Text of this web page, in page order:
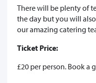
There will be plenty of
the day but you will
our amazing catering
Ticket Price:
£20 per person. Book a